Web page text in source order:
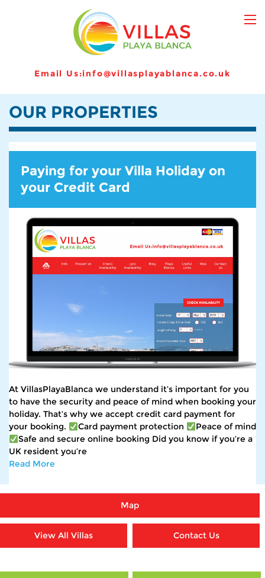
Email Us:info@villasplayablanca.co.uk
OUR PROPERTIES
Paying for your Villa Holiday on
your Credit Card
At VillasPlayaBlanca we understand it’s important for you
to have the security and peace of mind when booking your
holiday. That’s why we accept credit card payment for
your booking.
Card payment protection
Peace of mind
Safe and secure online booking Did you know if you’re a
UK resident you’re
Read More
Map
View All Villas Contact Us